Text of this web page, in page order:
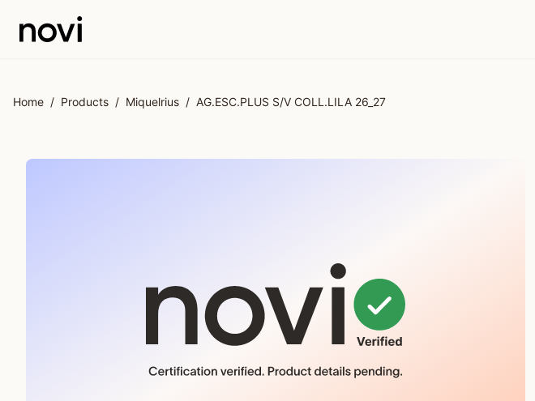
Home / Products / Miquelrius / AG.ESC.PLUS S/V COLL.LILA 26_27